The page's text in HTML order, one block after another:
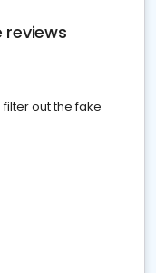
reviews
out the fake